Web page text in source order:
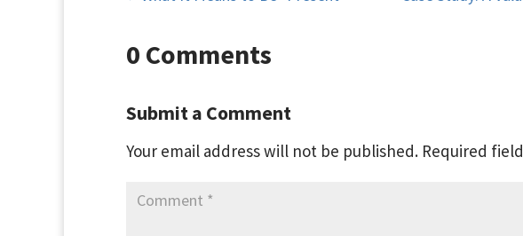
0 Comments
Submit a Comment
Your email address will not be published. Required